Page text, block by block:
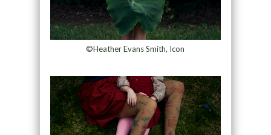
©Heather Evans Smith, Icon